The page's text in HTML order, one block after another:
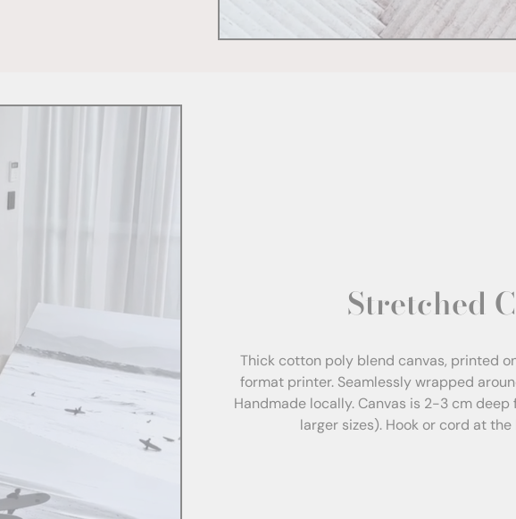
Stretched
Thick cotton poly blend canvas, printed
format printer. Seamlessly wrapped
Handmade locally. Canvas is 2-3 cm
larger sizes). Hook or cord at